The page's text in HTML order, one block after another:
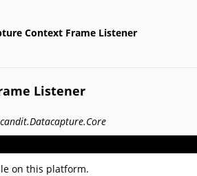
Context Frame Listener
Listener
on this platform.